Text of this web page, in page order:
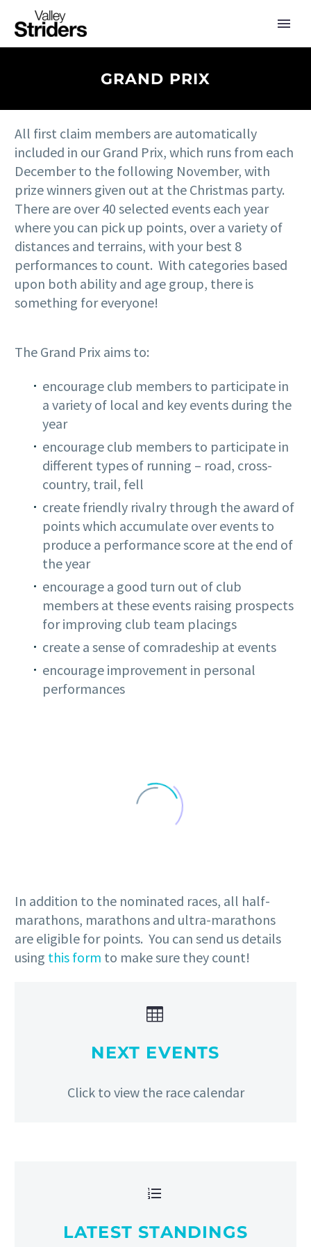
GRAND PRIX
All first claim members are automatically
included in our Grand Prix, which runs from each
December to the following November, with
prize winners given out at the Christmas party.
There are over 40 selected events each year
where you can pick up points, over a variety of
distances and terrains, with your best 8
performances to count. With categories based
upon both ability and age group, there is
something for everyone!
The Grand Prix aims to:
encourage club members to participate in
a variety of local and key events during the
year
encourage club members to participate in
different types of running – road, cross-
country, trail, fell
create friendly rivalry through the award of
points which accumulate over events to
produce a performance score at the end of
the year
encourage a good turn out of club
members at these events raising prospects
for improving club team placings
create a sense of comradeship at events
encourage improvement in personal
performances
In addition to the nominated races, all half-
marathons, marathons and ultra-marathons
are eligible for points. You can send us details
using this form to make sure they count!


NEXT EVENTS
Click to view the race calendar


LATEST STANDINGS